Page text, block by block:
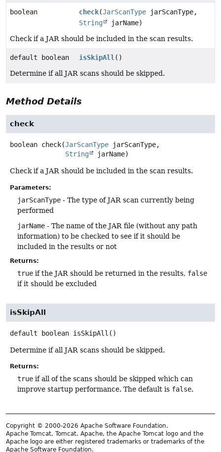
boolean check(JarScanType jarScanType,
String
jarName)
Check if a JAR should be included in the scan results.
default boolean isSkipAll()
Determine if all JAR scans should be skipped.
Method Details
check
boolean check(JarScanType jarScanType,
String
jarName)
Check if a JAR should be included in the scan results.
Parameters:
jarScanType - The type of JAR scan currently being
performed
jarName - The name of the JAR file (without any path
information) to be checked to see if it should be
included in the results or not
Returns:
true if the JAR should be returned in the results, false
if it should be excluded
isSkipAll
default boolean isSkipAll ()
Determine if all JAR scans should be skipped.
Returns:
true if all of the scans should be skipped which can
improve startup performance. The default is false.
Copyright © 2000-2026 Apache Software Foundation.
Apache Tomcat, Tomcat, Apache, the Apache Tomcat logo and the
Apache logo are either registered trademarks or trademarks of the
Apache Software Foundation.